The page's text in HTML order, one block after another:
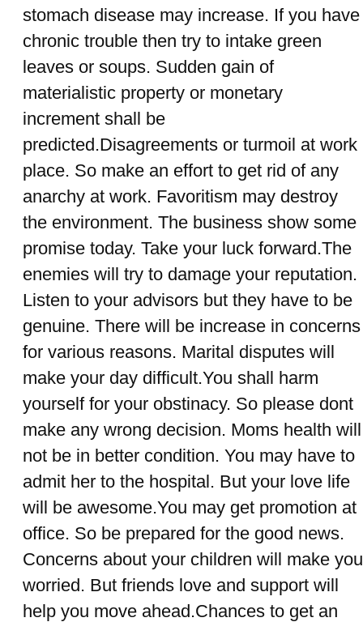
stomach disease may increase. If you have
chronic trouble then try to intake green
leaves or soups. Sudden gain of
materialistic property or monetary
increment shall be
predicted.Disagreements or turmoil at work
place. So make an effort to get rid of any
anarchy at work. Favoritism may destroy
the environment. The business show some
promise today. Take your luck forward.The
enemies will try to damage your reputation.
Listen to your advisors but they have to be
genuine. There will be increase in concerns
for various reasons. Marital disputes will
make your day difficult.You shall harm
yourself for your obstinacy. So please dont
make any wrong decision. Moms health will
not be in better condition. You may have to
admit her to the hospital. But your love life
will be awesome.You may get promotion at
office. So be prepared for the good news.
Concerns about your children will make you
worried. But friends love and support will
help you move ahead.Chances to get an